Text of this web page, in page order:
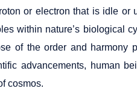
or electron that is idle or
within nature’s biological
of the order and harmony
advancements, human
cosmos.